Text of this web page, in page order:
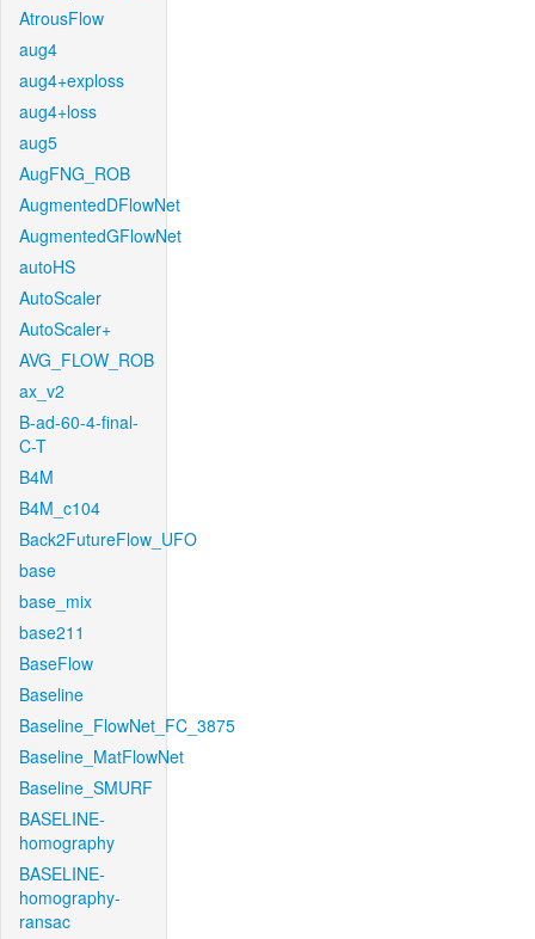
AtrousFlow
aug4
aug4+exploss
aug4+loss
aug5
AugFNG_ROB
AugmentedDFlowNet
AugmentedGFlowNet
autoHS
AutoScaler
AutoScaler+
AVG_FLOW_ROB
ax_v2
B-ad-60-4-final-
C-T
B4M
B4M_c104
Back2FutureFlow_UFO
base
base_mix
base211
BaseFlow
Baseline
Baseline_FlowNet_FC_3875
Baseline_MatFlowNet
Baseline_SMURF
BASELINE-
homography
BASELINE-
homography-
ransac